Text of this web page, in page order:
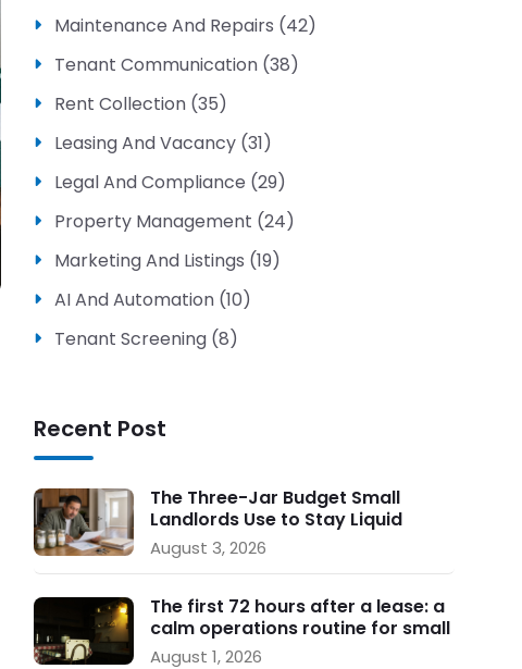
Maintenance And Repairs (42)
Tenant Communication (38)
Rent Collection (35)
Leasing And Vacancy (31)
Legal And Compliance (29)
Property Management (24)
Marketing And Listings (19)
AI And Automation (10)
Tenant Screening (8)
Recent Post
The Three-Jar Budget Small
Landlords Use to Stay Liquid
During Vacancy
August 3, 2026
The first 72 hours after a lease: a
calm operations routine for small
landlords
August 1, 2026